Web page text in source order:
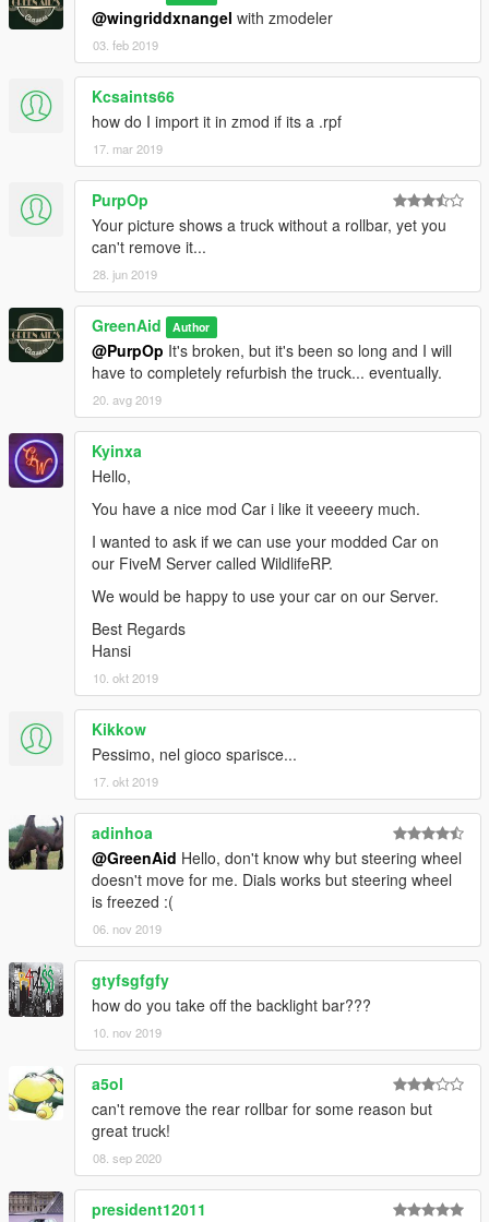
@wingriddxnangel with zmodeler
03. feb 2019
Kcsaints66
how do I import it in zmod if its a .rpf
17. mar 2019
PurpOp
Your picture shows a truck without a rollbar, yet you
can't remove it...
28. jun 2019
GreenAid Author
@PurpOp It's broken, but it's been so long and I will
have to completely refurbish the truck... eventually.
20. avg 2019
Kyinxa
Hello,
You have a nice mod Car i like it veeeery much.
I wanted to ask if we can use your modded Car on
our FiveM Server called WildlifeRP.
We would be happy to use your car on our Server.
Best Regards
Hansi
10. okt 2019
Kikkow
Pessimo, nel gioco sparisce...
17. okt 2019
adinhoa
@GreenAid Hello, don't know why but steering wheel
doesn't move for me. Dials works but steering wheel
is freezed :(
06. nov 2019
gtyfsgfgfy
how do you take off the backlight bar???
10. nov 2019
a5ol
can't remove the rear rollbar for some reason but
great truck!
08. sep 2020
president12011